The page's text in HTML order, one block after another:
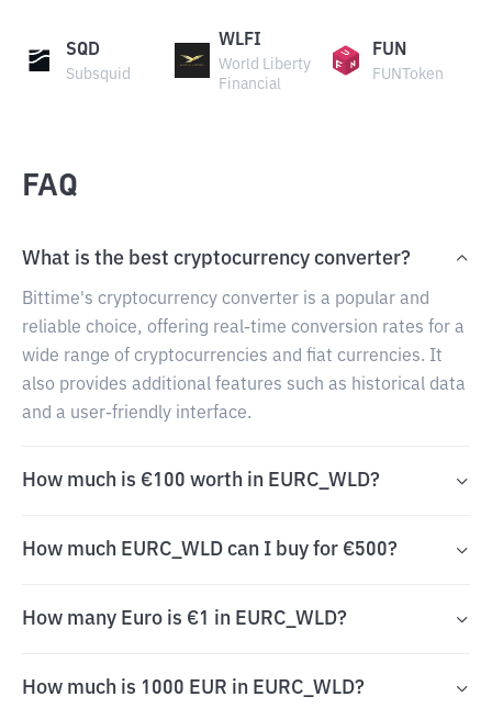
SQD
Subsquid
WLFI
World Liberty
Financial
FUN
FUNToken
FAQ
What is the best cryptocurrency converter?
Bittime's cryptocurrency converter is a popular and
reliable choice, offering real-time conversion rates for a
wide range of cryptocurrencies and fiat currencies. It
also provides additional features such as historical data
and a user-friendly interface.
How much is €100 worth in EURC_WLD?
How much EURC_WLD can I buy for €500?
How many Euro is €1 in EURC_WLD?
How much is 1000 EUR in EURC_WLD?